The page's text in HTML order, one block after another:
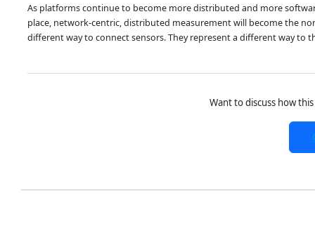
As platforms continue to become more distributed and more
place, network-centric, distributed measurement will become the
different way to connect sensors. They represent a different way
Want to discuss how